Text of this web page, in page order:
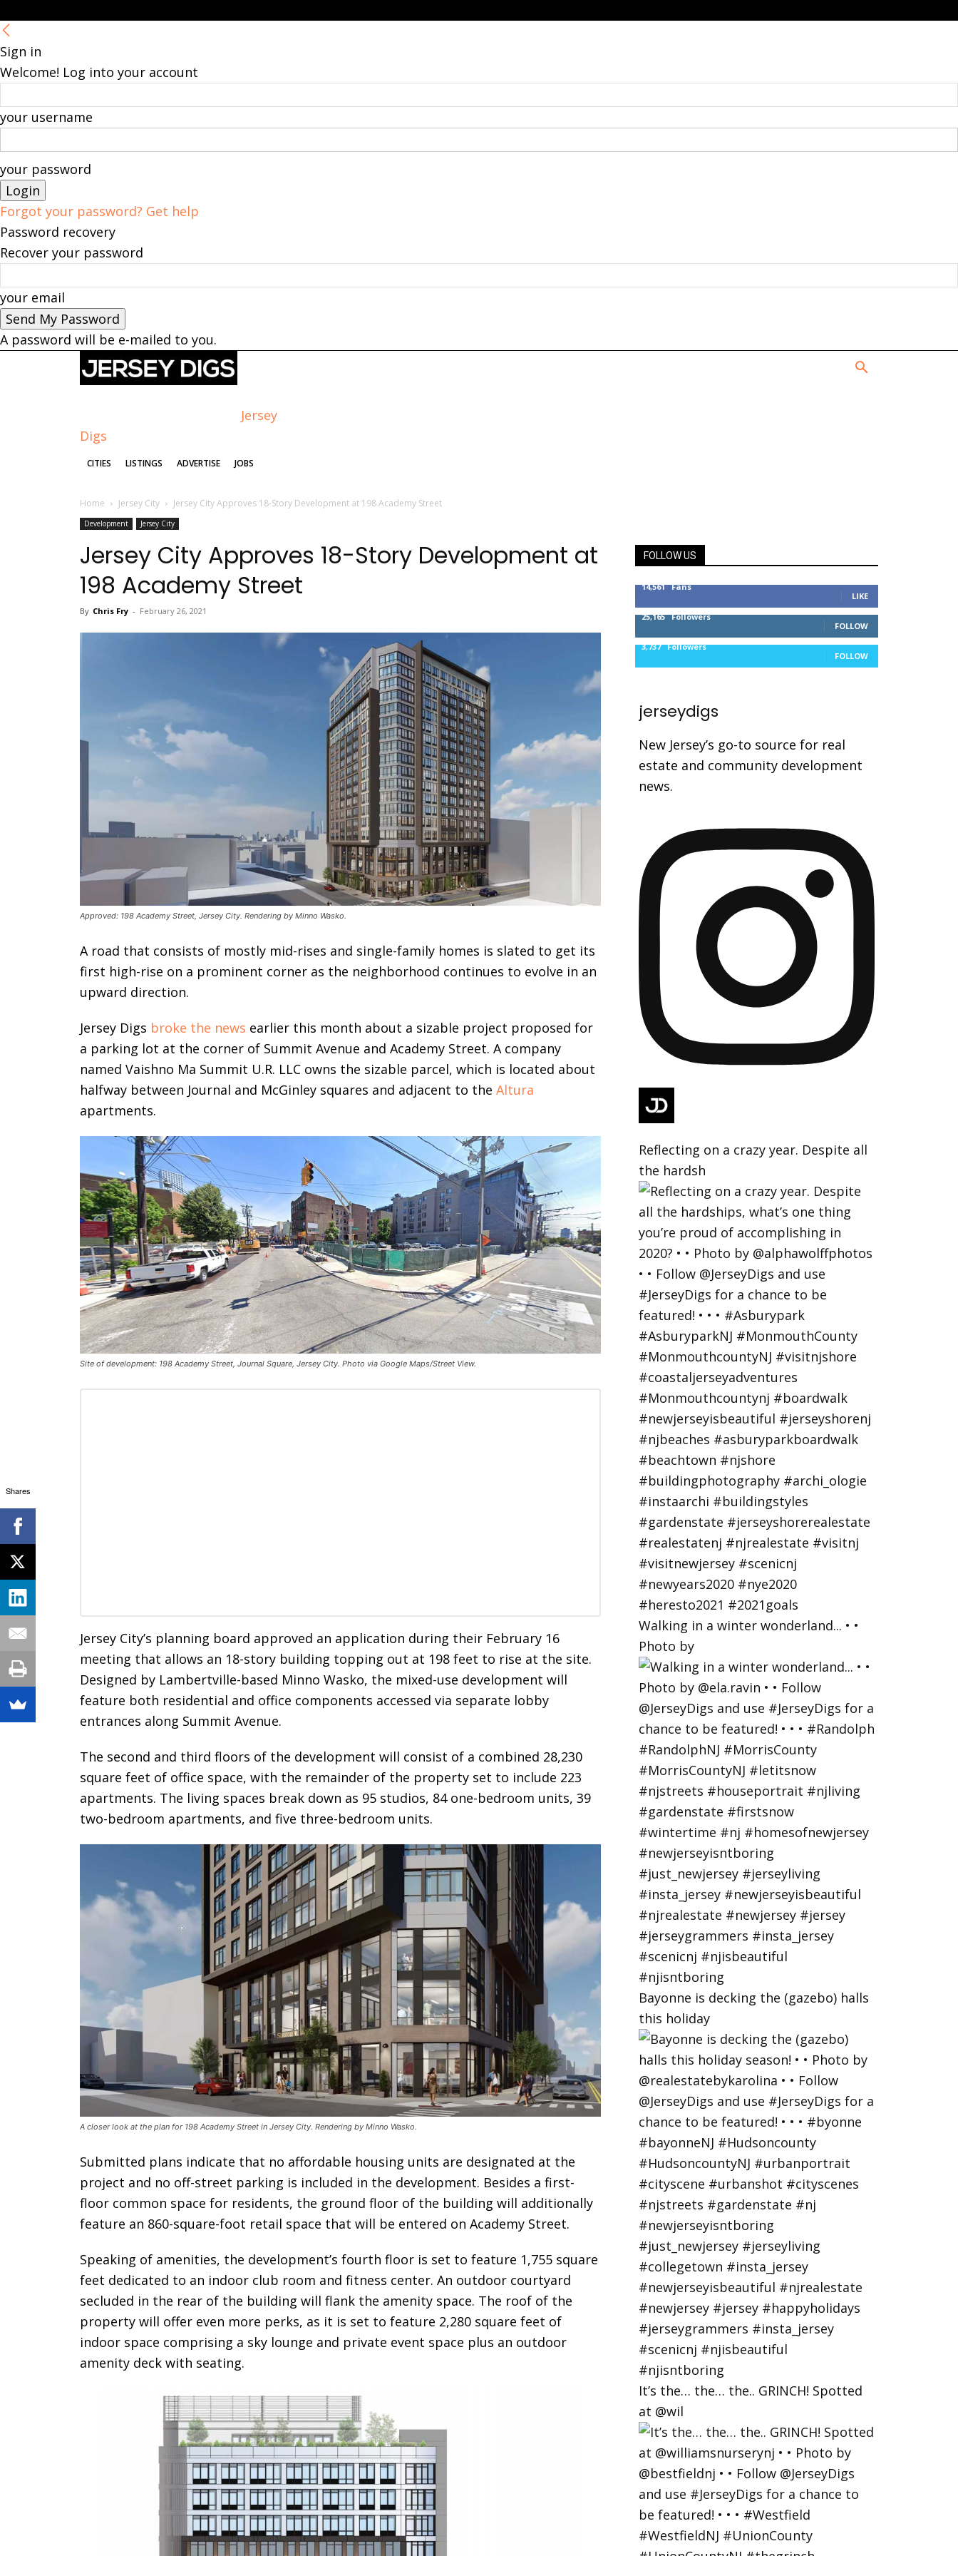
Sign in
Welcome! Log into your account
your username
your password
Forgot your password? Get help
Password recovery
Recover your password
your email
A password will be e-mailed to you.
Jersey
Digs
CITIES LISTINGS ADVERTISE JOBS
Home Jersey City Jersey City Approves 18-Story Development at 198 Academy Street
Development Jersey City
Jersey City Approves 18-Story Development at
198 Academy Street
By Chris Fry - February 26, 2021
Approved: 198 Academy Street, Jersey City. Rendering by Minno Wasko.
A road that consists of mostly mid-rises and single-family homes is slated to get its
first high-rise on a prominent corner as the neighborhood continues to evolve in an
upward direction.
Jersey Digs broke the news earlier this month about a sizable project proposed for
a parking lot at the corner of Summit Avenue and Academy Street. A company
named Vaishno Ma Summit U.R. LLC owns the sizable parcel, which is located about
halfway between Journal and McGinley squares and adjacent to the Altura
apartments.
Site of development: 198 Academy Street, Journal Square, Jersey City. Photo via Google Maps/Street View.
Jersey City’s planning board approved an application during their February 16
meeting that allows an 18-story building topping out at 198 feet to rise at the site.
Designed by Lambertville-based Minno Wasko, the mixed-use development will
feature both residential and office components accessed via separate lobby
entrances along Summit Avenue.
The second and third floors of the development will consist of a combined 28,230
square feet of office space, with the remainder of the property set to include 223
apartments. The living spaces break down as 95 studios, 84 one-bedroom units, 39
two-bedroom apartments, and five three-bedroom units.
A closer look at the plan for 198 Academy Street in Jersey City. Rendering by Minno Wasko.
Submitted plans indicate that no affordable housing units are designated at the
project and no off-street parking is included in the development. Besides a first-
floor common space for residents, the ground floor of the building will additionally
feature an 860-square-foot retail space that will be entered on Academy Street.
Speaking of amenities, the development’s fourth floor is set to feature 1,755 square
feet dedicated to an indoor club room and fitness center. An outdoor courtyard
secluded in the rear of the building will flank the amenity space. The roof of the
property will offer even more perks, as it is set to feature 2,280 square feet of
indoor space comprising a sky lounge and private event space plus an outdoor
amenity deck with seating.
FOLLOW US
14,561 Fans
LIKE
25,165 Followers
FOLLOW
3,737 Followers
FOLLOW
jerseydigs
New Jersey’s go-to source for real
estate and community development
news.
Reflecting on a crazy year. Despite all
the hardsh
Walking in a winter wonderland... • •
Photo by
Bayonne is decking the (gazebo) halls
this holiday
It’s the… the… the.. GRINCH! Spotted
at @wil
Shares